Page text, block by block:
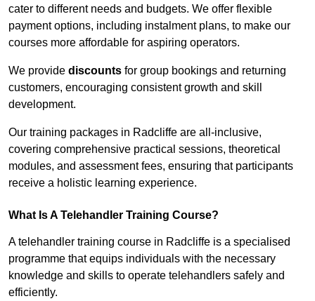
cater to different needs and budgets. We offer flexible
payment options, including instalment plans, to make our
courses more affordable for aspiring operators.
We provide discounts for group bookings and returning
customers, encouraging consistent growth and skill
development.
Our training packages in Radcliffe are all-inclusive,
covering comprehensive practical sessions, theoretical
modules, and assessment fees, ensuring that participants
receive a holistic learning experience.
What Is A Telehandler Training Course?
A telehandler training course in Radcliffe is a specialised
programme that equips individuals with the necessary
knowledge and skills to operate telehandlers safely and
efficiently.